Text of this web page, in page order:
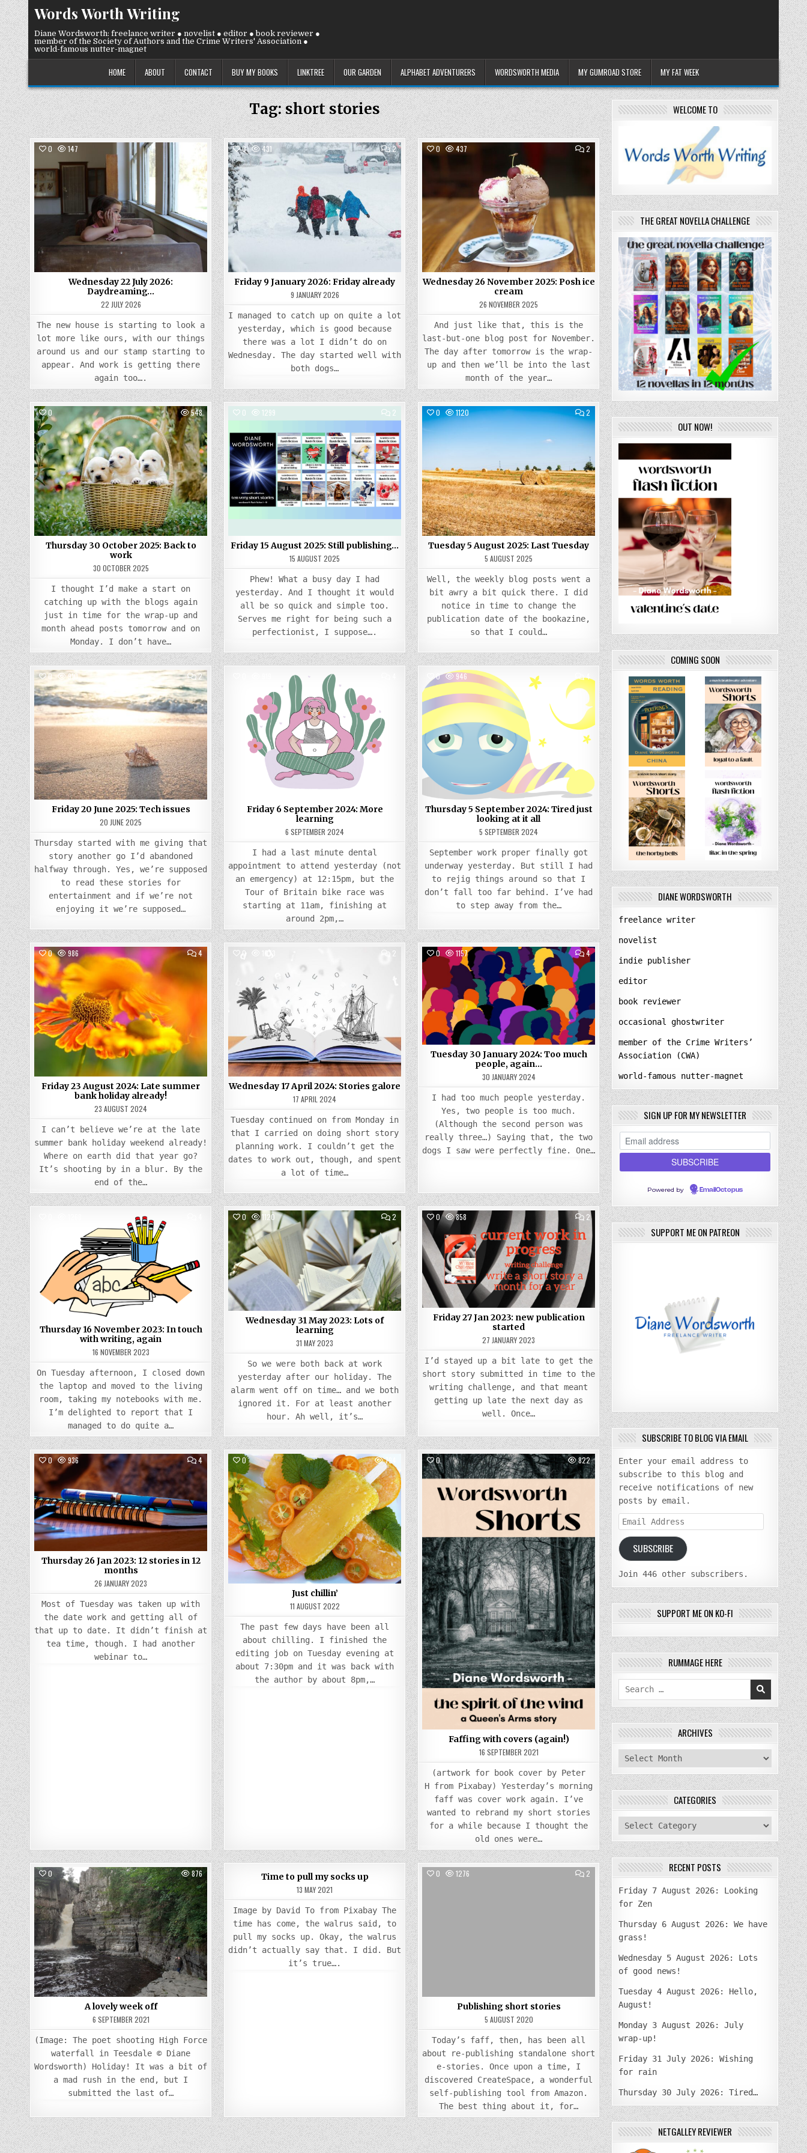
Skip
to
content
Words Worth Writing
Diane Wordsworth: freelance writer ● novelist ● editor ● book reviewer ●
member of the Society of Authors and the Crime Writers' Association ●
world-famous nutter-magnet
HOME ABOUT CONTACT BUY MY BOOKS LINKTREE OUR GARDEN ALPHABET ADVENTURERS WORDSWORTH MEDIA MY GUMROAD STORE MY FAT WEEK
Tag:short stories
0 147 3 COMMENTS
WEDNESDAY
22
JULY
2026:
DAYDREAMING…
Posted
Wednesday 22 July 2026:
Daydreaming…
22 JULY 2026
The new house is starting to look a
lot more like ours, with our things
around us and our stamp starting to
appear. And work is getting there
again too….
0 431 2COMMENTS
ON
FRIDAY
9
JANUARY
2026:
FRIDAY
ALREADY
Friday 9 January 2026: Friday already
9 JANUARY 2026
I managed to catch up on quite a lot
yesterday, which is good because
there was a lot I didn’t do on
Wednesday. The day started well with
both dogs…
0 437 2 COMMENTS
WEDNESDAY
NOVEMBER
2025:
POSH
ICE
CREAM
in
Wednesday 26 November 2025: Posh ice
cream
26 NOVEMBER 2025
And just like that, this is the
last-but-one blog post for November.
The day after tomorrow is the wrap-
up and then we’ll be into the last
month of the year…
0 548
Posted
in
Thursday 30 October 2025: Back to
work
30 OCTOBER 2025
I thought I’d make a start on
catching up with the blogs again
just in time for the wrap-up and
month ahead posts tomorrow and on
Monday. I don’t have…
0 1299 2 COMMENTS
ON
FRIDAY
15
AUGUST
2025:
STILL
PUBLISHING…
Posted
in
Friday 15 August 2025: Still publishing…
15 AUGUST 2025
Phew! What a busy day I had
yesterday. And I thought it would
all be so quick and simple too.
Serves me right for being such a
perfectionist, I suppose….
0 1120 2 COMMENTS
ON
TUESDAY
5
AUGUST
2025:
LAST
TUESDAY
Tuesday 5 August 2025: Last Tuesday
5 AUGUST 2025
Well, the weekly blog posts went a
bit awry a bit quick there. I did
notice in time to change the
publication date of the bookazine,
so that I could…
0 910 2COMMENTS
ON
FRIDAY
20
JUNE
2025:
TECH
ISSUES
Posted
in
Friday 20 June 2025: Tech issues
20 JUNE 2025
Thursday started with me giving that
story another go I’d abandoned
halfway through. Yes, we’re supposed
to read these stories for
entertainment and if we’re not
enjoying it we’re supposed…
COMMENTS
FRIDAY
SEPTEMBER
2024:
MORE
LEARNING
Posted
in
Friday 6 September 2024: More
learning
6 SEPTEMBER 2024
I had a last minute dental
appointment to attend yesterday (not
an emergency) at 12:15pm, but the
Tour of Britain bike race was
starting at 11am, finishing at
around 2pm,…
0 946 4 COMMENTS
ON
THURSDAY
SEPTEMBER
2024:
TIRED
JUST
LOOKING
AT
Posted
Thursday 5 September 2024: Tired just
looking at it all
5 SEPTEMBER 2024
September work proper finally got
underway yesterday. But still I had
to rejig things around so that I
don’t fall too far behind. I’ve had
to step away from the…
0 986 4COMMENTS
ON
FRIDAY
AUGUST
2024:
LATE
SUMMER
BANK
HOLIDAY
ALREADY!
Posted
Friday 23 August 2024: Late summer
bank holiday already!
23 AUGUST 2024
I can’t believe we’re at the late
summer bank holiday weekend already!
Where on earth did that year go?
It’s shooting by in a blur. By the
end of the…
0 2 COMMENTS
WEDNESDAY
APRIL
2024:
STORIES
GALORE
Posted
in
Wednesday 17 April 2024: Stories galore
17 APRIL 2024
Tuesday continued on from Monday in
that I carried on doing short story
planning work. I couldn’t get the
dates to work out, though, and spent
a lot of time…
0 1157 4COMMENTS
ON
TUESDAY
JANUARY
2024:
TOO
MUCH
PEOPLE,
AGAIN…
Posted
in
Tuesday 30 January 2024: Too much
people, again…
30 JANUARY 2024
I had too much people yesterday.
Yes, two people is too much.
(Although the second person was
really three…) Saying that, the two
dogs I saw were perfectly fine. One…
COMMENTS
THURSDAY
NOVEMBER
2023:
TOUCH
WITH
WRITING,
AGAIN
Posted
in
Thursday 16 November 2023: In touch
with writing, again
16 NOVEMBER 2023
On Tuesday afternoon, I closed down
the laptop and moved to the living
room, taking my notebooks with me.
I’m delighted to report that I
managed to do quite a…
0 1120 2 COMMENTS
WEDNESDAY
31
MAY
2023:
LOTS
OF
LEARNING
Posted
in
Wednesday 31 May 2023: Lots of
learning
31 MAY 2023
So we were both back at work
yesterday after our holiday. The
alarm went off on time… and we both
ignored it. For at least another
hour. Ah well, it’s…
0 858 2COMMENTS
ON
FRIDAY
27
JAN
2023:
NEW
PUBLICATION
STARTED
Posted
in
Friday 27 Jan 2023: new publication
started
27 JANUARY 2023
I’d stayed up a bit late to get the
short story submitted in time to the
writing challenge, and that meant
getting up late the next day as
well. Once…
0 936 4COMMENTS
ON
THURSDAY
26
JAN
2023:
12
STORIES
IN
12
MONTHS
Posted
in
Thursday 26 Jan 2023: 12 stories in 12
months
26 JANUARY 2023
Most of Tuesday was taken up with
the date work and getting all of
that up to date. It didn’t finish at
tea time, though. I had another
webinar to…
0 794
Posted
in
Just chillin’
11 AUGUST 2022
The past few days have been all
about chilling. I finished the
editing job on Tuesday evening at
about 7:30pm and it was back with
the author by about 8pm,…
0 822
Posted
in
Faffing with covers (again!)
16 SEPTEMBER 2021
(artwork for book cover by Peter
H from Pixabay) Yesterday’s morning
faff was cover work again. I’ve
wanted to rebrand my short stories
for a while because I thought the
old ones were…
0 876
Posted
in
A lovely week off
6 SEPTEMBER 2021
(Image: The poet shooting High Force
waterfall in Teesdale © Diane
Wordsworth) Holiday! It was a bit of
a mad rush in the end, but I
submitted the last of…
1183 COMMENTS
TIME
PULL
MY
SOCKS
UP
Posted
in
Time to pull my socks up
13 MAY 2021
Image by David To from Pixabay The
time has come, the walrus said, to
pull my socks up. Okay, the walrus
didn’t actually say that. I did. But
it’s true….
0 1276 2 COMMENTS
PUBLISHING
SHORT
STORIES
Publishing short stories
5 AUGUST 2020
Today’s faff, then, has been all
about re-publishing standalone short
e-stories. Once upon a time, I
discovered CreateSpace, a wonderful
self-publishing tool from Amazon.
The best thing about it, for…
WELCOME TO
THE GREAT NOVELLA CHALLENGE
OUT NOW!
COMING SOON
DIANE WORDSWORTH
freelance writer
novelist
indie publisher
editor
book reviewer
occasional ghostwriter
member of the Crime Writers’
Association (CWA)
world-famous nutter-magnet
SIGN UP FOR MY NEWSLETTER
Powered by EmailOctopus
SUPPORT ME ON PATREON
SUBSCRIBE TO BLOG VIA EMAIL
Enter your email address to
subscribe to this blog and
receive notifications of new
posts by email.
Email
Address
SUBSCRIBE
Join 446 other subscribers.
SUPPORT ME ON KO-FI
RUMMAGE HERE
Search
for:
ARCHIVES
archives
CATEGORIES
categories
RECENT POSTS
Friday 7 August 2026: Looking
for Zen
Thursday 6 August 2026: We have
grass!
Wednesday 5 August 2026: Lots
of good news!
Tuesday 4 August 2026: Hello,
August!
Monday 3 August 2026: July
wrap-up!
Friday 31 July 2026: Wishing
for rain
Thursday 30 July 2026: Tired…
NETGALLEY REVIEWER